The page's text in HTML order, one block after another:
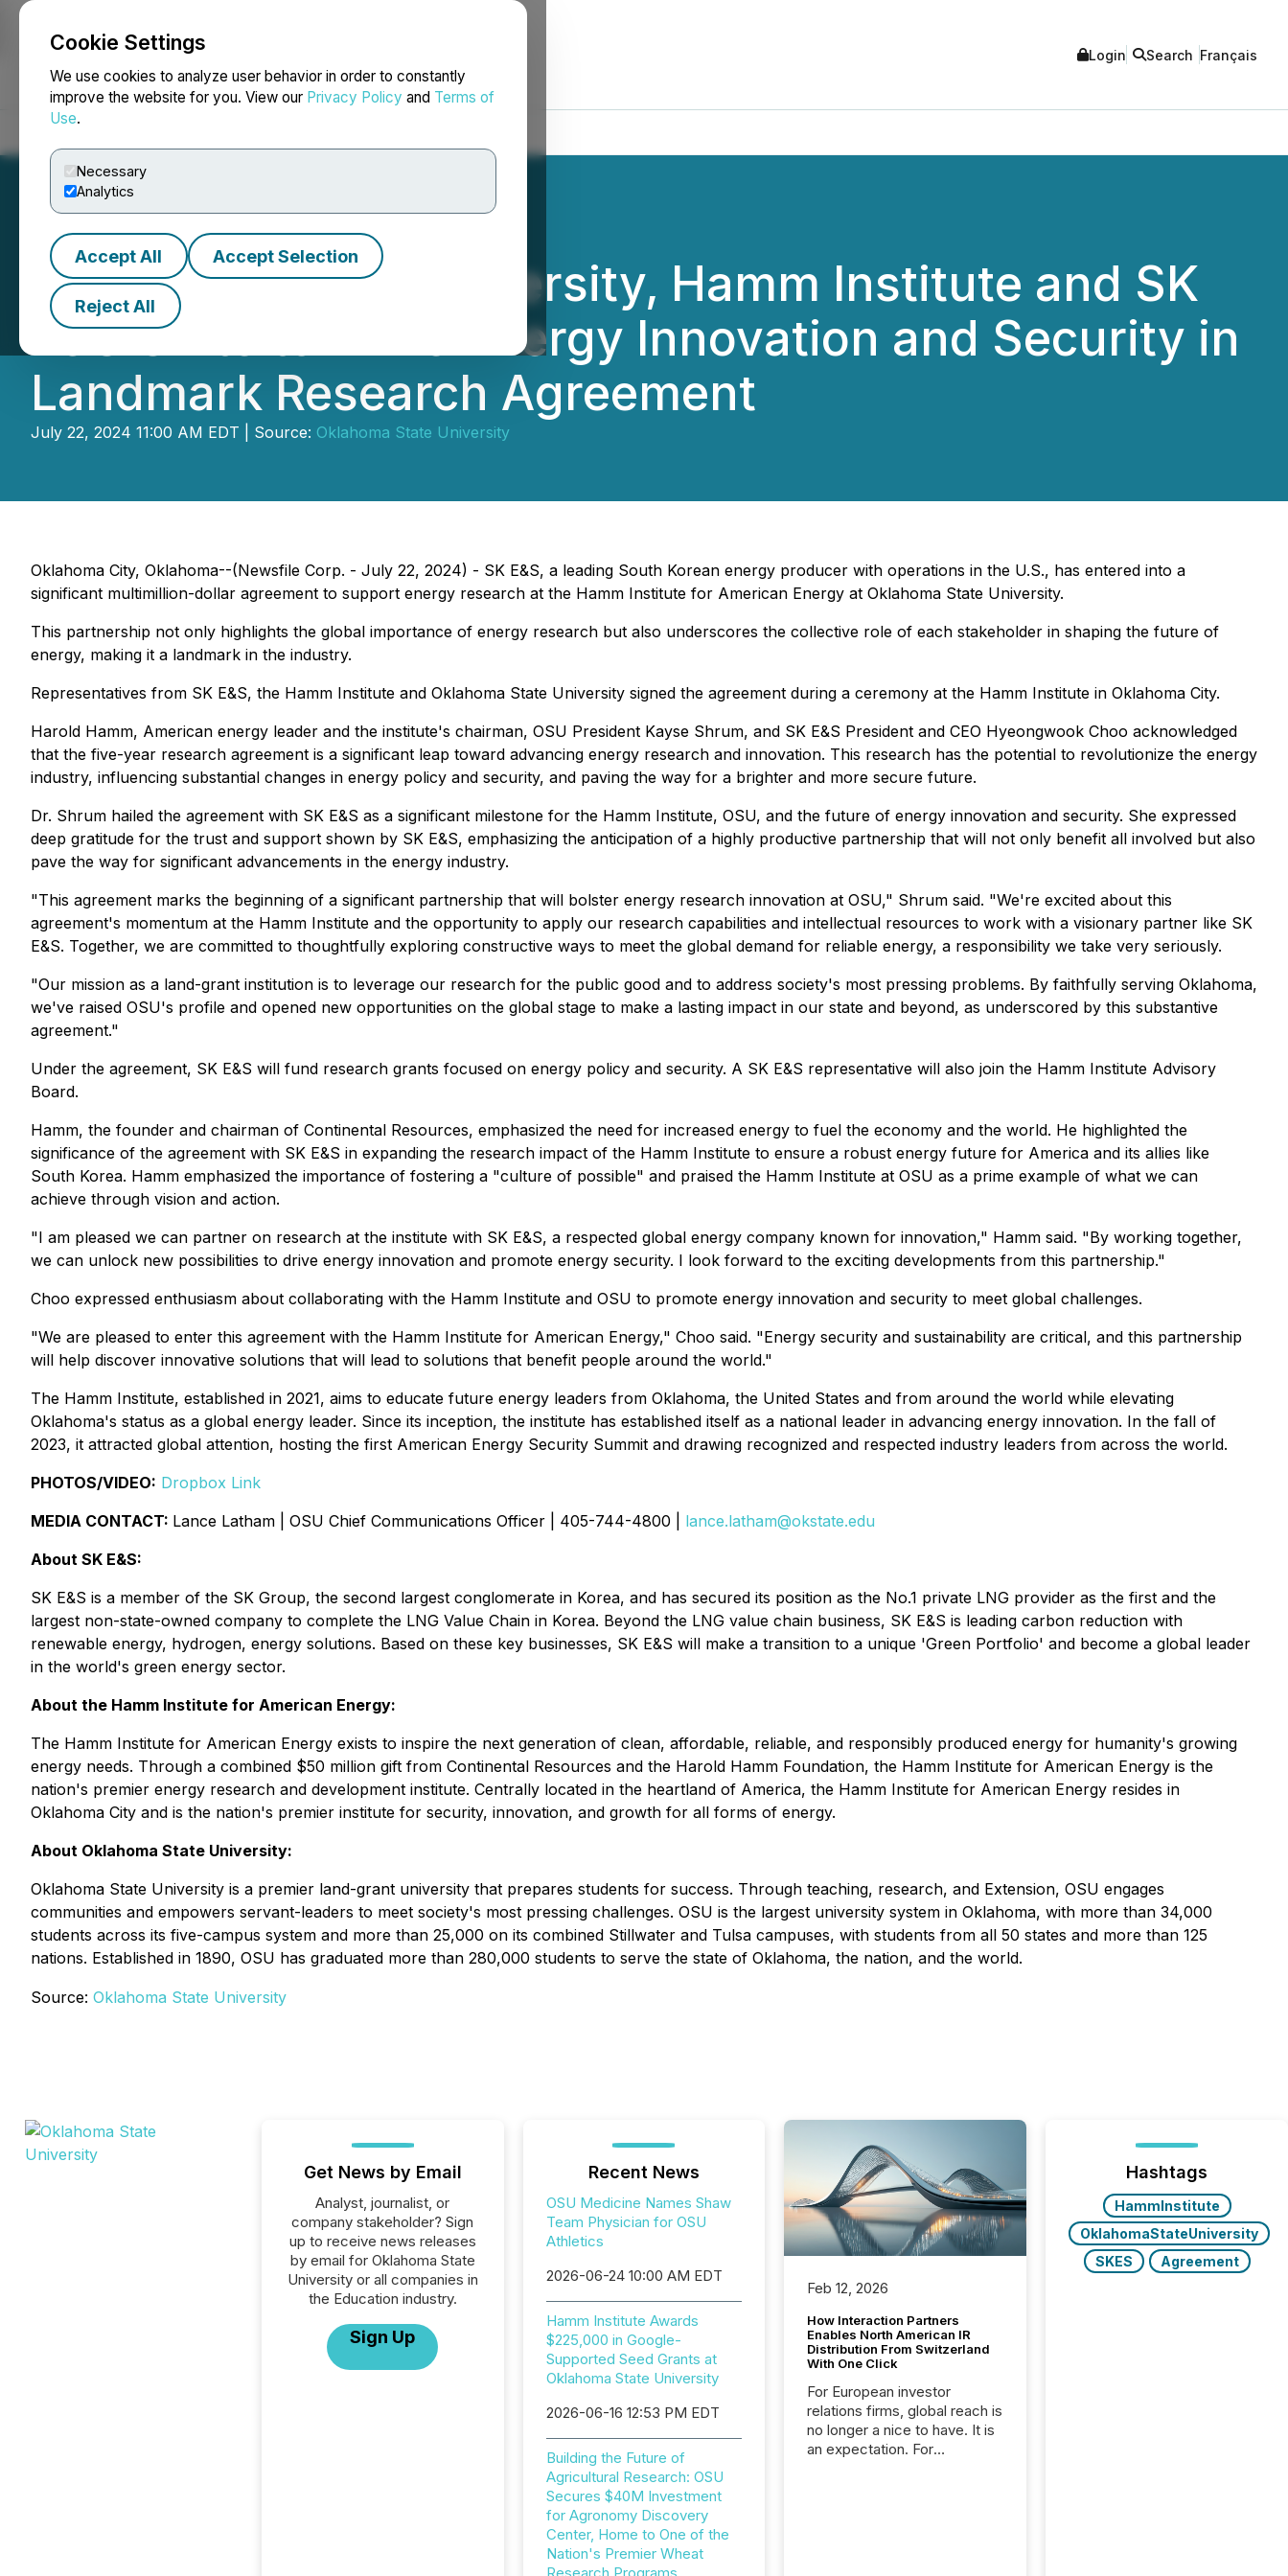
Cookie Settings
We use cookies to analyze user behavior in order to constantly
improve the website for you. View our Privacy Policy and Terms of
Use.
Necessary
Analytics
Accept All Accept Selection
Reject All
NEWSFILE Login Search Français
Oklahoma State University, Hamm Institute and SK
E&S Unite to Drive Energy Innovation and Security in
Landmark Research Agreement
July 22, 2024 11:00 AM EDT | Source: Oklahoma State University
Oklahoma City, Oklahoma--(Newsfile Corp. - July 22, 2024) - SK E&S, a leading South Korean energy producer with operations in the U.S., has entered into a
significant multimillion-dollar agreement to support energy research at the Hamm Institute for American Energy at Oklahoma State University.
This partnership not only highlights the global importance of energy research but also underscores the collective role of each stakeholder in shaping the future of
energy, making it a landmark in the industry.
Representatives from SK E&S, the Hamm Institute and Oklahoma State University signed the agreement during a ceremony at the Hamm Institute in Oklahoma City.
Harold Hamm, American energy leader and the institute's chairman, OSU President Kayse Shrum, and SK E&S President and CEO Hyeongwook Choo acknowledged
that the five-year research agreement is a significant leap toward advancing energy research and innovation. This research has the potential to revolutionize the energy
industry, influencing substantial changes in energy policy and security, and paving the way for a brighter and more secure future.
Dr. Shrum hailed the agreement with SK E&S as a significant milestone for the Hamm Institute, OSU, and the future of energy innovation and security. She expressed
deep gratitude for the trust and support shown by SK E&S, emphasizing the anticipation of a highly productive partnership that will not only benefit all involved but also
pave the way for significant advancements in the energy industry.
"This agreement marks the beginning of a significant partnership that will bolster energy research innovation at OSU," Shrum said. "We're excited about this
agreement's momentum at the Hamm Institute and the opportunity to apply our research capabilities and intellectual resources to work with a visionary partner like SK
E&S. Together, we are committed to thoughtfully exploring constructive ways to meet the global demand for reliable energy, a responsibility we take very seriously.
"Our mission as a land-grant institution is to leverage our research for the public good and to address society's most pressing problems. By faithfully serving Oklahoma,
we've raised OSU's profile and opened new opportunities on the global stage to make a lasting impact in our state and beyond, as underscored by this substantive
agreement."
Under the agreement, SK E&S will fund research grants focused on energy policy and security. A SK E&S representative will also join the Hamm Institute Advisory
Board.
Hamm, the founder and chairman of Continental Resources, emphasized the need for increased energy to fuel the economy and the world. He highlighted the
significance of the agreement with SK E&S in expanding the research impact of the Hamm Institute to ensure a robust energy future for America and its allies like
South Korea. Hamm emphasized the importance of fostering a "culture of possible" and praised the Hamm Institute at OSU as a prime example of what we can
achieve through vision and action.
"I am pleased we can partner on research at the institute with SK E&S, a respected global energy company known for innovation," Hamm said. "By working together,
we can unlock new possibilities to drive energy innovation and promote energy security. I look forward to the exciting developments from this partnership."
Choo expressed enthusiasm about collaborating with the Hamm Institute and OSU to promote energy innovation and security to meet global challenges.
"We are pleased to enter this agreement with the Hamm Institute for American Energy," Choo said. "Energy security and sustainability are critical, and this partnership
will help discover innovative solutions that will lead to solutions that benefit people around the world."
The Hamm Institute, established in 2021, aims to educate future energy leaders from Oklahoma, the United States and from around the world while elevating
Oklahoma's status as a global energy leader. Since its inception, the institute has established itself as a national leader in advancing energy innovation. In the fall of
2023, it attracted global attention, hosting the first American Energy Security Summit and drawing recognized and respected industry leaders from across the world.
PHOTOS/VIDEO: Dropbox Link
MEDIA CONTACT: Lance Latham | OSU Chief Communications Officer | 405-744-4800 | lance.latham@okstate.edu
About SK E&S:
SK E&S is a member of the SK Group, the second largest conglomerate in Korea, and has secured its position as the No.1 private LNG provider as the first and the
largest non-state-owned company to complete the LNG Value Chain in Korea. Beyond the LNG value chain business, SK E&S is leading carbon reduction with
renewable energy, hydrogen, energy solutions. Based on these key businesses, SK E&S will make a transition to a unique 'Green Portfolio' and become a global leader
in the world's green energy sector.
About the Hamm Institute for American Energy:
The Hamm Institute for American Energy exists to inspire the next generation of clean, affordable, reliable, and responsibly produced energy for humanity's growing
energy needs. Through a combined $50 million gift from Continental Resources and the Harold Hamm Foundation, the Hamm Institute for American Energy is the
nation's premier energy research and development institute. Centrally located in the heartland of America, the Hamm Institute for American Energy resides in
Oklahoma City and is the nation's premier institute for security, innovation, and growth for all forms of energy.
About Oklahoma State University:
Oklahoma State University is a premier land-grant university that prepares students for success. Through teaching, research, and Extension, OSU engages
communities and empowers servant-leaders to meet society's most pressing challenges. OSU is the largest university system in Oklahoma, with more than 34,000
students across its five-campus system and more than 25,000 on its combined Stillwater and Tulsa campuses, with students from all 50 states and more than 125
nations. Established in 1890, OSU has graduated more than 280,000 students to serve the state of Oklahoma, the nation, and the world.
Source: Oklahoma State University
Get News by Email
Analyst, journalist, or
company stakeholder? Sign
up to receive news releases
by email for Oklahoma State
University or all companies in
the Education industry.
Sign Up
Recent News
OSU Medicine Names Shaw
Team Physician for OSU
Athletics
2026-06-24 10:00 AM EDT
Hamm Institute Awards
$225,000 in Google-
Supported Seed Grants at
Oklahoma State University
2026-06-16 12:53 PM EDT
Building the Future of
Agricultural Research: OSU
Secures $40M Investment
for Agronomy Discovery
Center, Home to One of the
Nation's Premier Wheat
Feb 12, 2026
How Interaction Partners
Enables North American IR
Distribution From Switzerland
With One Click
For European investor
relations firms, global reach is
no longer a nice to have. It is
an expectation. For
Hashtags
HammInstitute
OklahomaStateUniversity
SKES
Agreement